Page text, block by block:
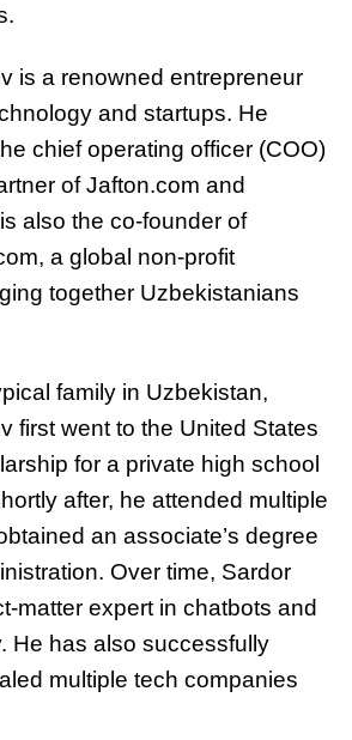
is a renowned entrepreneur
and startups. He
chief operating officer (COO)
of Jafton.com and
also the co-founder of
a global non-profit
together Uzbekistanians
family in Uzbekistan,
first went to the United States
for a private high school
after, he attended multiple
an associate’s degree
Over time, Sardor
matter expert in chatbots and
He has also successfully
multiple tech companies